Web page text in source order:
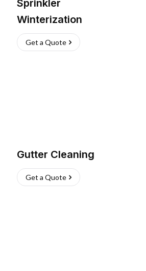
Sprinkler
Winterization
Get a Quote
Gutter Cleaning
Get a Quote